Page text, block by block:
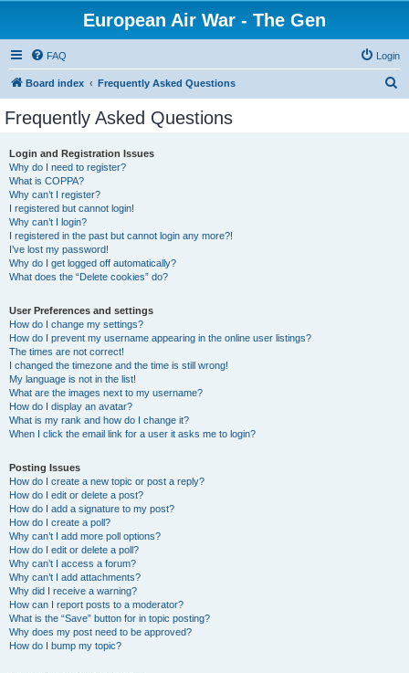
European Air War - The Gen
FAQ Login
Board index Frequently Asked Questions
Frequently Asked Questions
Login and Registration Issues
Why do I need to register?
What is COPPA?
Why can’t I register?
I registered but cannot login!
Why can’t I login?
I registered in the past but cannot login any more?!
I’ve lost my password!
Why do I get logged off automatically?
What does the “Delete cookies” do?
User Preferences and settings
How do I change my settings?
How do I prevent my username appearing in the online user listings?
The times are not correct!
I changed the timezone and the time is still wrong!
My language is not in the list!
What are the images next to my username?
How do I display an avatar?
What is my rank and how do I change it?
When I click the email link for a user it asks me to login?
Posting Issues
How do I create a new topic or post a reply?
How do I edit or delete a post?
How do I add a signature to my post?
How do I create a poll?
Why can’t I add more poll options?
How do I edit or delete a poll?
Why can’t I access a forum?
Why can’t I add attachments?
Why did I receive a warning?
How can I report posts to a moderator?
What is the “Save” button for in topic posting?
Why does my post need to be approved?
How do I bump my topic?